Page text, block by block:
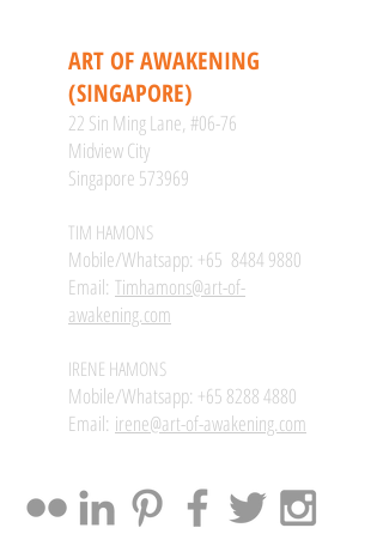
ART OF AWAKENING
(SINGAPORE)
22 Sin Ming Lane, #06-76
Midview City
Singapore 573969
TIM HAMONS
Mobile/Whatsapp: +65 8484 9880
Email: Timhamons@art-of-
awakening.com
IRENE HAMONS
Mobile/Whatsapp: +65 8288 4880
Email: irene@art-of-awakening.com